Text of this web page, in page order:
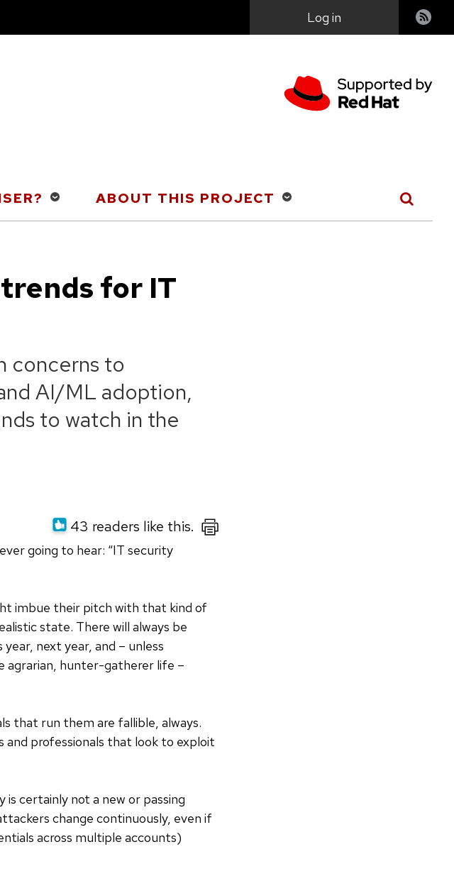
Log in
ABOUT THIS PROJECT
for IT
concerns to
AI/ML adoption,
to watch in the
43 readers like this.
going to hear: “IT security
imbue their pitch with that kind of
state. There will always be
next year, and – unless
agrarian, hunter-gatherer life –
that run them are fallible, always.
and professionals that look to exploit
is certainly not a new or passing
change continuously, even if
across multiple accounts)